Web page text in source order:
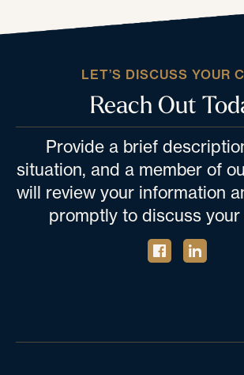
LET’S DISCUSS YOUR
Reach Out
Provide a brief
situation, and a member of
will review your information
promptly to discuss your